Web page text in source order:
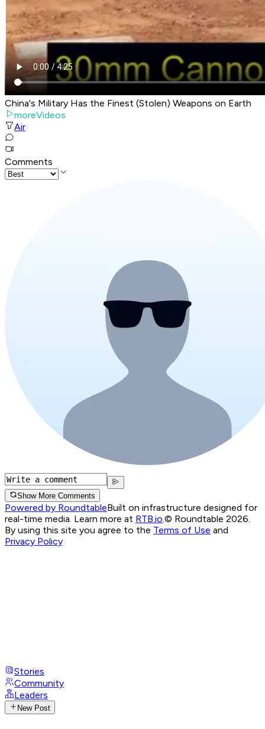
China's Military Has the Finest (Stolen) Weapons on Earth
moreVideos
Air
Comments
Show More Comments
Powered by RoundtableBuilt on infrastructure designed for
real-time media. Learn more at RTB.io.© Roundtable 2026.
By using this site you agree to the Terms of Use and
Privacy Policy
Stories
Community
Leaders
New Post